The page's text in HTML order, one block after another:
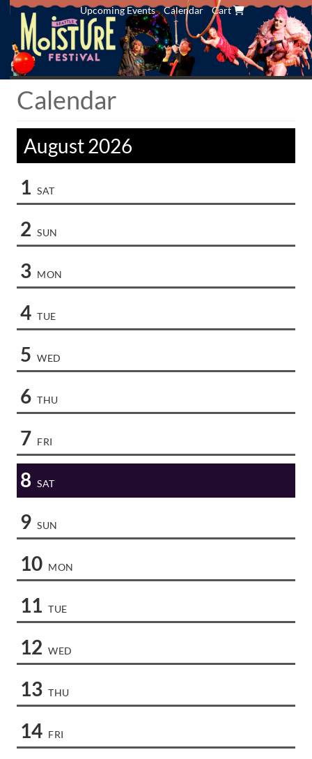
Upcoming Events Calendar Cart
Calendar
August 2026
1 SAT
2 SUN
3 MON
4 TUE
5 WED
6 THU
7 FRI
8 SAT
9 SUN
10 MON
11 TUE
12 WED
13 THU
14 FRI